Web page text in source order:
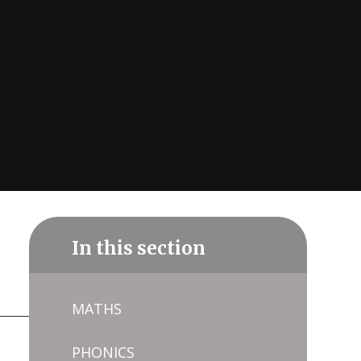
In this section
MATHS
PHONICS